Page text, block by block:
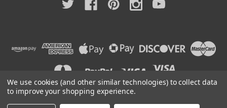
We use cookies (and other similar technologies) to collect data
to improve your shopping experience.